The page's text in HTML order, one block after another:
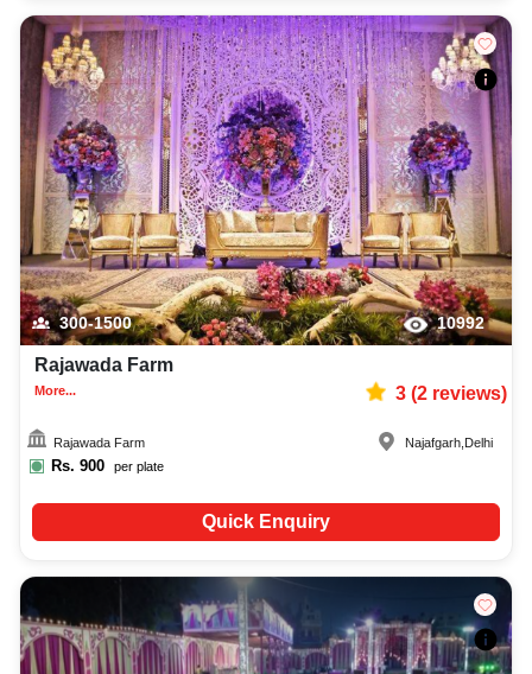
300-1500 10992
Rajawada Farm
More... 3(2reviews)
Rajawada Farm
Rs. 900 per plate
Najafgarh Delhi
Quick Enquiry